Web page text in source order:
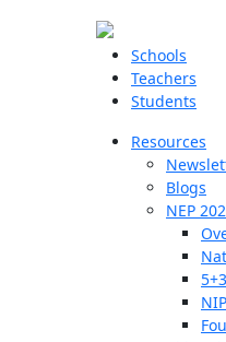
Schools
Teachers
Students
Resources
Blogs
NEP